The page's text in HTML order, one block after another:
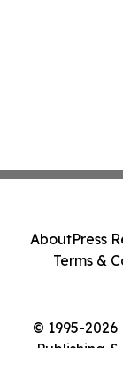
© 1995-
Publishing
AboutPress
Terms &